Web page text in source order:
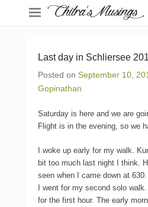
Last day in Schliersee
Posted on September 10,
Gopinathan
Saturday is here and we are
Flight is in the evening, so we
I woke up early for my walk.
bit too much last night I think.
seen when I came down at
I went for my second solo
for the first hour. The early